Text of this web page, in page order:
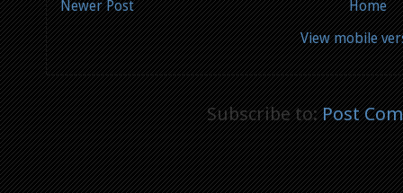
Newer Post
Home
View mobile
Subscribe to:Post